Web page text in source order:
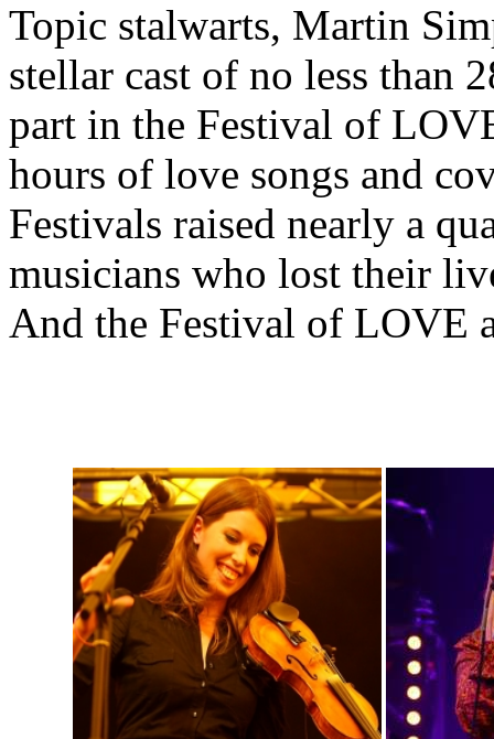
Topic stalwarts, Martin
stellar cast of no less
part in the Festival of
hours of love songs and
Festivals raised nearly a
musicians who lost their
And the Festival of LOVE